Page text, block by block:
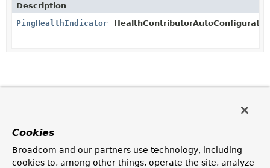
Description
PingHealthIndicator
Cookies
Broadcom and our partners use technology, including
cookies to, among other things, operate the site, analyze